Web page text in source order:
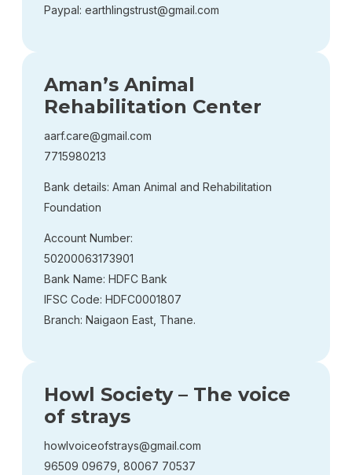
Paypal: earthlingstrust@gmail.com
Aman’s Animal
Rehabilitation Center
aarf.care@gmail.com
7715980213
Bank details: Aman Animal and Rehabilitation
Foundation
Account Number:
50200063173901
Bank Name: HDFC Bank
IFSC Code: HDFC0001807
Branch: Naigaon East, Thane.
Howl Society – The voice
of strays
howlvoiceofstrays@gmail.com
96509 09679, 80067 70537